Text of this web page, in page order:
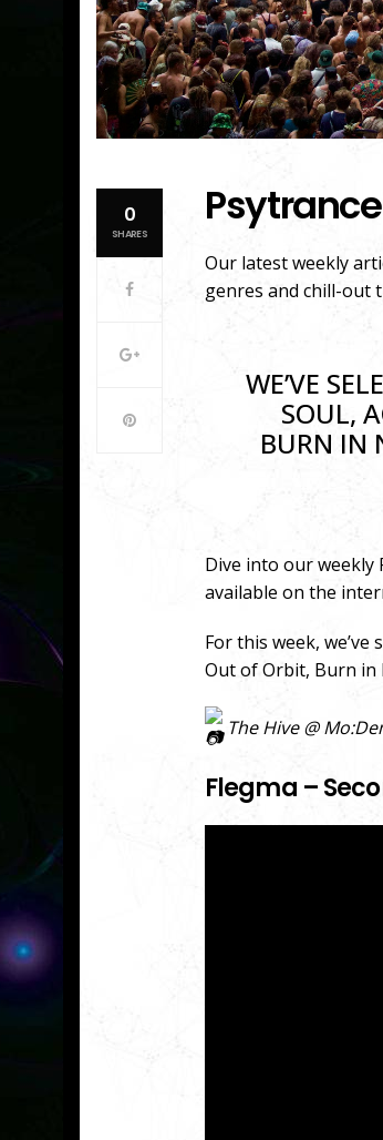
0
SHARES
Our latest weekly
genres and chill-out
WE’VE
SOUL,
BURN IN
Dive into our weekly
available on the
For this week, we’ve
Out of Orbit, Burn in
The Hive @
Flegma –